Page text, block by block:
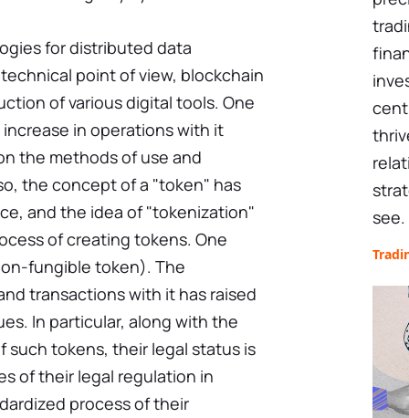
for distributed data
point of view, blockchain
of various digital tools. One
in operations with it
the methods of use and
the concept of a "token" has
and the idea of "tokenization"
of creating tokens. One
fungible token). The
transactions with it has raised
In particular, along with the
such tokens, their legal status is
of their legal regulation in
process of their